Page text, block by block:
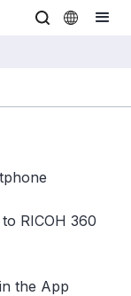
RICOH 360
the App